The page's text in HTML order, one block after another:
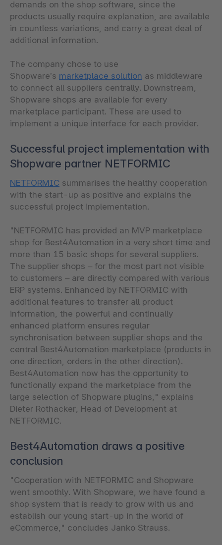
demands on the shop software, since the
products usually require explanation, are available
in countless variations, and carry a great deal of
additional information.
The company chose to use
Shopware’s marketplace solution as middleware
to connect all suppliers centrally. Downstream,
Shopware shops are available for every
marketplace participant. These are used to
implement a unique interface for each provider.
Successful project implementation with
Shopware partner NETFORMIC
NETFORMIC summarises the healthy cooperation
with the start-up as positive and explains the
successful project implementation.
"NETFORMIC has provided an MVP marketplace
shop for Best4Automation in a very short time and
more than 15 basic shops for several suppliers.
The supplier shops – for the most part not visible
to customers – are directly compared with various
ERP systems. Enhanced by NETFORMIC with
additional features to transfer all product
information, the powerful and continually
enhanced platform ensures regular
synchronisation between supplier shops and the
central Best4Automation marketplace (products in
one direction, orders in the other direction).
Best4Automation now has the opportunity to
functionally expand the marketplace from the
large selection of Shopware plugins," explains
Dieter Rothacker, Head of Development at
NETFORMIC.
Best4Automation draws a positive
conclusion
"Cooperation with NETFORMIC and Shopware
went smoothly. With Shopware, we have found a
shop system that is ready to grow with us and
establish our young start-up in the world of
eCommerce," concludes Janko Strauss.